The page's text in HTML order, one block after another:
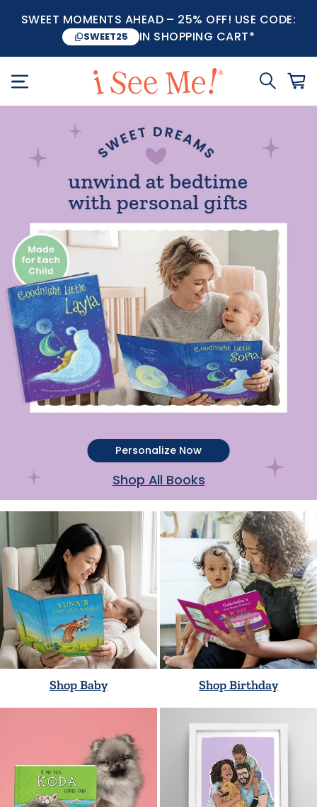
SWEET MOMENTS AHEAD – 25% OFF! USE CODE:
SWEET25 IN SHOPPING CART*
Personalize Now
Shop All Books
Shop Baby Shop Birthday